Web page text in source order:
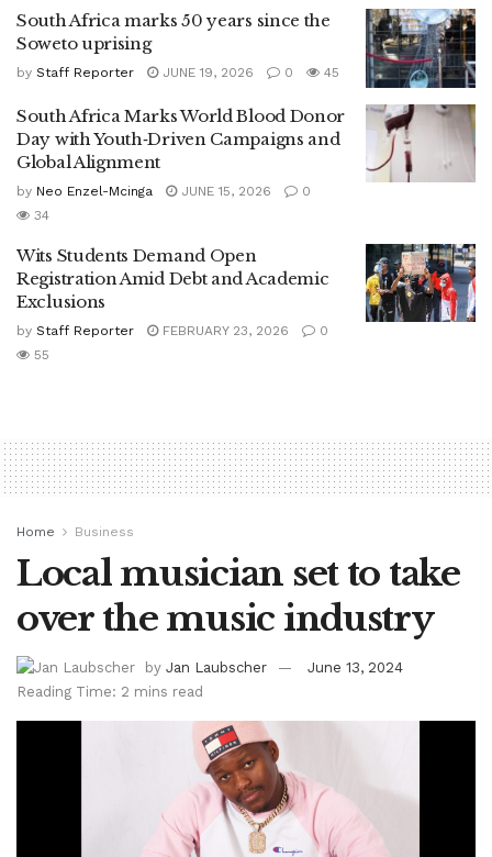
South Africa marks 50 years since the
Soweto uprising
by Staff Reporter JUNE 19, 2026 0 45
South Africa Marks World Blood Donor
Day with Youth‑Driven Campaigns and
Global Alignment
by Neo Enzel-Mcinga JUNE 15, 2026
0
34
Wits Students Demand Open
Registration Amid Debt and Academic
Exclusions
by Staff Reporter FEBRUARY 23, 2026
0
55
Home Business
Local musician set to take
over the music industry
by Jan Laubscher
June 13, 2024
Reading Time: 2 mins read